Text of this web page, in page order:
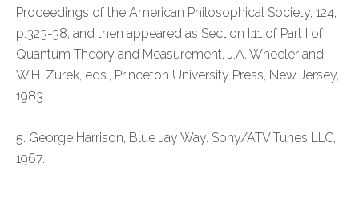
Proceedings of the American Philosophical Society, 124,
p.323-38, and then appeared as Section I.11 of Part I of
Quantum Theory and Measurement, J.A. Wheeler and
W.H. Zurek, eds., Princeton University Press, New Jersey,
1983.
5. George Harrison, Blue Jay Way. Sony/ATV Tunes LLC,
1967.